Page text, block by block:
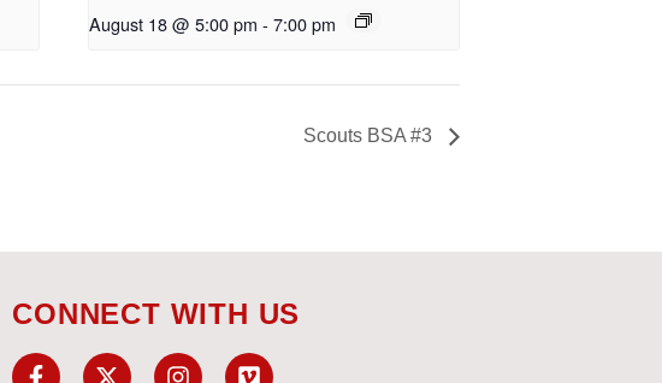
August 18 @ 5:00 pm - 7:00 pm
Scouts BSA #3
CONNECT WITH US